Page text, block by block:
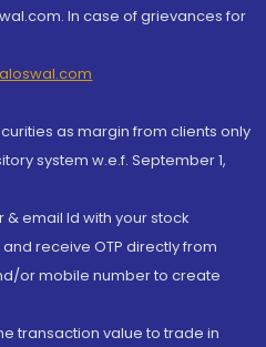
In case of grievances for
as margin from clients only
system w.e.f. September 1,
email Id with your stock
receive OTP directly from
or mobile number to create
transaction value to trade in